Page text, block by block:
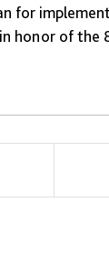
for
honor of the